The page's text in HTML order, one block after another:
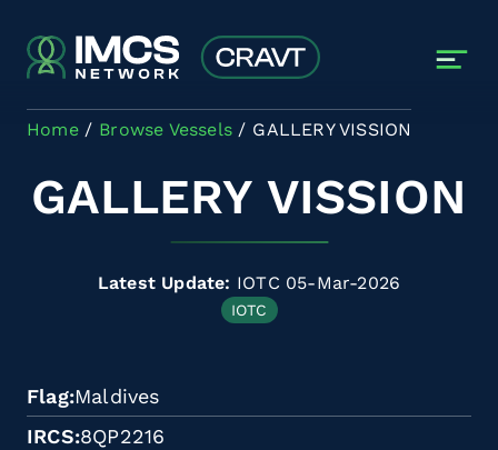
Home Browse Vessels GALLERY VISSION
GALLERY VISSION
Latest Update: IOTC 05-Mar-2026
IOTC
Flag Maldives
IRCS 8QP2216